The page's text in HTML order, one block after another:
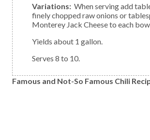
Variations: When serving add
finely chopped raw onions or
Monterey Jack Cheese to each
Yields about 1 gallon.
Serves 8 to 10.
Famous and Not-So Famous Chili